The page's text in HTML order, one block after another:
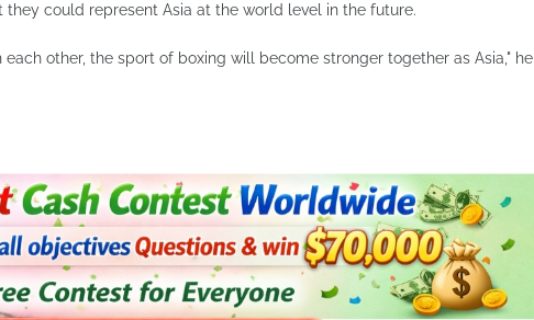
could represent Asia at the world level in the future.
other, the sport of boxing will become stronger together as Asia," he